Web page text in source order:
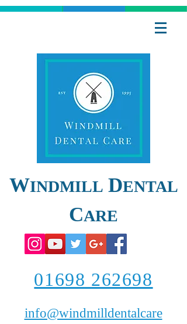
WINDMILL DENTAL
CARE
01698 262698
info@windmilldentalcare